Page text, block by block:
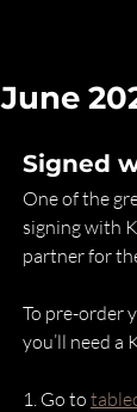
June
Signed
One of the
signing with
partner for
To pre-order
you’ll need a
1.⁠ ⁠Go to